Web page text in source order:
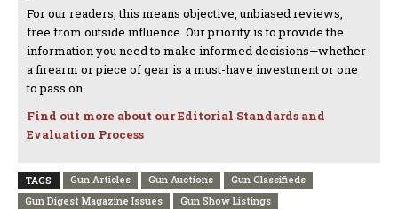
For our readers, this means objective, unbiased reviews,
free from outside influence. Our priority is to provide the
information you need to make informed decisions—whether
a firearm or piece of gear is a must-have investment or one
to pass on.
Find out more about our Editorial Standards and
Evaluation Process
TAGS Gun Articles Gun Auctions
Gun Classifieds
Gun Digest Magazine Issues
Gun Show Listings